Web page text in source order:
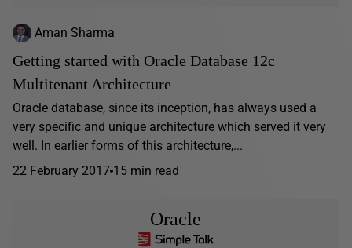
Aman Sharma
Getting started with Oracle Database 12c
Multitenant Architecture
Oracle database, since its inception, has always used a
very specific and unique architecture which served it very
well. In earlier forms of this architecture,...
22 February 2017 15 min read
Oracle